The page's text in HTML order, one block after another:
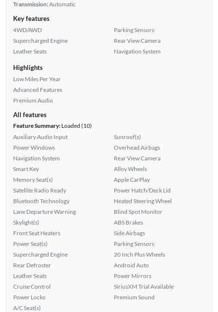
Transmission:Automatic
Key features
4WD/AWD
Supercharged Engine
Leather Seats
Parking Sensors
Rear View Camera
Navigation System
Highlights
Low Miles Per Year
Advanced Features
Premium Audio
All features
Feature Summary:Loaded (10)
Auxiliary Audio Input
Power Windows
Navigation System
Smart Key
Memory Seat(s)
Satellite Radio Ready
Bluetooth Technology
Lane Departure Warning
Skylight(s)
Front Seat Heaters
Power Seat(s)
Supercharged Engine
Rear Defroster
Leather Seats
Cruise Control
Power Locks
A/C Seat(s)
Sunroof(s)
Overhead Airbags
Rear View Camera
Alloy Wheels
Apple CarPlay
Power Hatch/Deck Lid
Heated Steering Wheel
Blind Spot Monitor
ABS Brakes
Side Airbags
Parking Sensors
20 Inch Plus Wheels
Android Auto
Power Mirrors
SiriusXM Trial Available
Premium Sound